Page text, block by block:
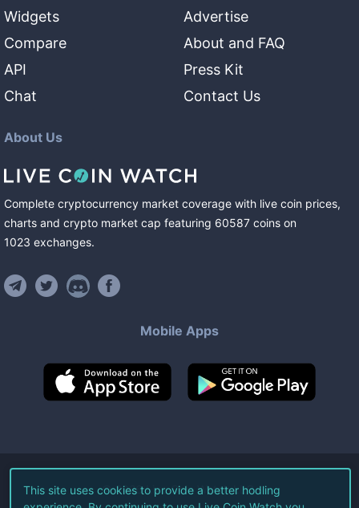
Widgets
Compare
API
Chat
Advertise
About and FAQ
Press Kit
Contact Us
About Us
Complete cryptocurrency market coverage with live coin prices,
charts and crypto market cap featuring 60587 coins on
1023 exchanges.
Mobile Apps
©2026Live Coin Watch LLC.
This site uses cookies to provide a better hodling